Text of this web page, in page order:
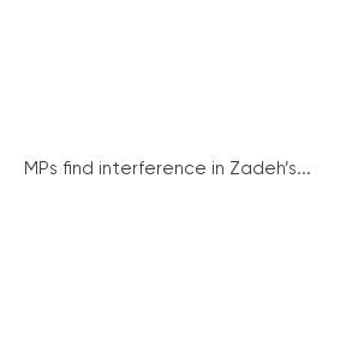
MPs find interference in Zadeh’s...